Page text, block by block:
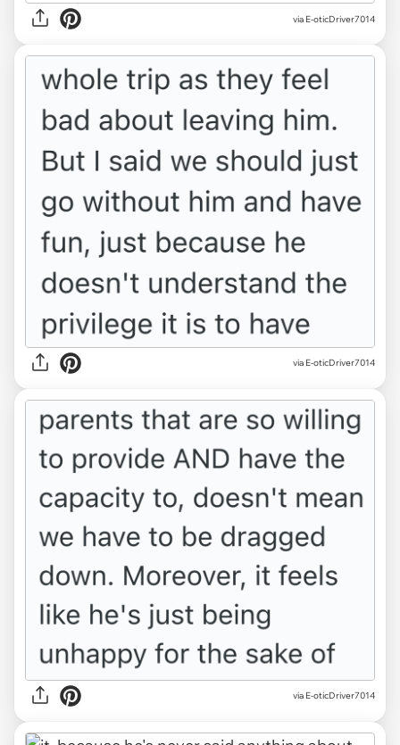
via E-oticDriver7014
via E-oticDriver7014
via E-oticDriver7014